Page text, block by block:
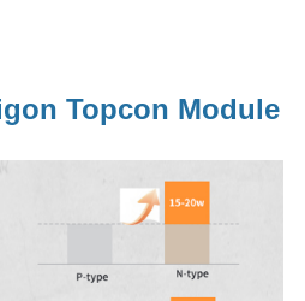
Topcon Module